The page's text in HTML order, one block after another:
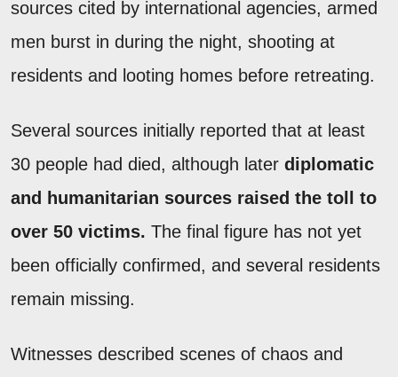
sources cited by international agencies, armed
men burst in during the night, shooting at
residents and looting homes before retreating.
Several sources initially reported that at least
30 people had died, although later diplomatic
and humanitarian sources raised the toll to
over 50 victims. The final figure has not yet
been officially confirmed, and several residents
remain missing.
Witnesses described scenes of chaos and